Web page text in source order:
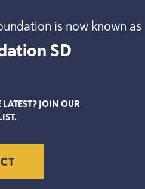
is now known as
SD
JOIN OUR